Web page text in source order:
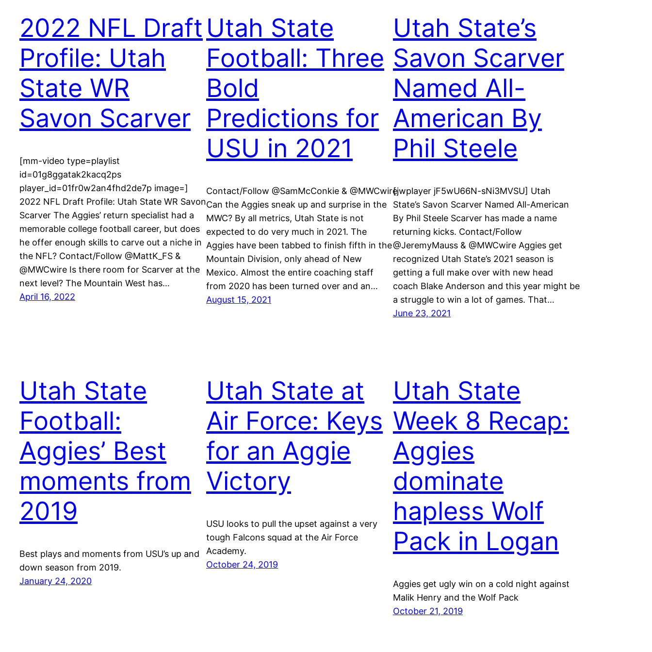
2022 NFL Draft
Profile: Utah
State WR
Savon Scarver
[mm-video type=playlist
id=01g8ggatak2kacq2ps
player_id=01fr0w2an4fhd2de7p image=]
2022 NFL Draft Profile: Utah State WR Savon
Scarver The Aggies’ return specialist had a
memorable college football career, but does
he offer enough skills to carve out a niche in
the NFL? Contact/Follow @MattK_FS &
@MWCwire Is there room for Scarver at the
next level? The Mountain West has…
April 16, 2022
Utah State
Football: Three
Bold
Predictions for
USU in 2021
Contact/Follow @SamMcConkie & @MWCwire
Can the Aggies sneak up and surprise in the
MWC? By all metrics, Utah State is not
expected to do very much in 2021. The
Aggies have been tabbed to finish fifth in the
Mountain Division, only ahead of New
Mexico. Almost the entire coaching staff
from 2020 has been turned over and an…
August 15, 2021
Utah State’s
Savon Scarver
Named All-
American By
Phil Steele
[jwplayer jF5wU66N-sNi3MVSU] Utah
State’s Savon Scarver Named All-American
By Phil Steele Scarver has made a name
returning kicks. Contact/Follow
@JeremyMauss & @MWCwire Aggies get
recognized Utah State’s 2021 season is
getting a full make over with new head
coach Blake Anderson and this year might be
a struggle to win a lot of games. That…
June 23, 2021
Utah State
Football:
Aggies’ Best
moments from
2019
Best plays and moments from USU’s up and
down season from 2019.
January 24, 2020
Utah State at
Air Force: Keys
for an Aggie
Victory
USU looks to pull the upset against a very
tough Falcons squad at the Air Force
Academy.
October 24, 2019
Utah State
Week 8 Recap:
Aggies
dominate
hapless Wolf
Pack in Logan
Aggies get ugly win on a cold night against
Malik Henry and the Wolf Pack
October 21, 2019